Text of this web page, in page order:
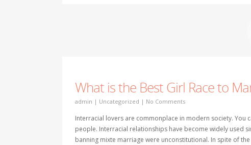
What is the Best Girl Race to
admin | Uncategorized | No Comments
Interracial lovers are commonplace in modern society. You
people. Interracial relationships have become widely used
banning mixte marriage were unconstitutional. In spite of